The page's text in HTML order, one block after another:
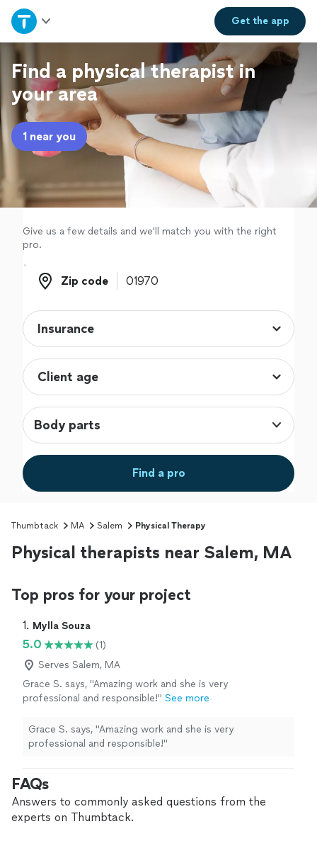
Get theapp
Home
Explore Services
Join as a pro
Sign up
Log in
Find a physical therapist in
your area
1 near you
Give us a few details and we'll match you with the right
pro.
Zip code
Zip code
Body parts
Find a pro
Thumbtack MA Salem Physical Therapy
Physical therapists near Salem, MA
Top pros for your project
1. Mylla Souza
5.0
(1)
Serves Salem, MA
Grace S. says, "Amazing work and she is very
professional and responsible!" See more
Grace S. says, "Amazing work and she is very
professional and responsible!"
FAQs
Answers to commonly asked questions from the
experts on Thumbtack.